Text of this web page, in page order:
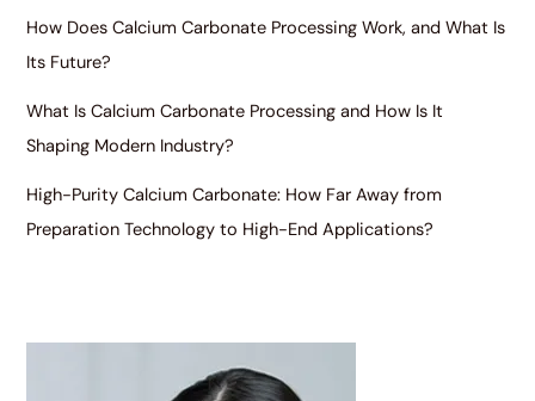
How Does Calcium Carbonate Processing Work, and What Is
Its Future?
What Is Calcium Carbonate Processing and How Is It
Shaping Modern Industry?
High-Purity Calcium Carbonate: How Far Away from
Preparation Technology to High-End Applications?